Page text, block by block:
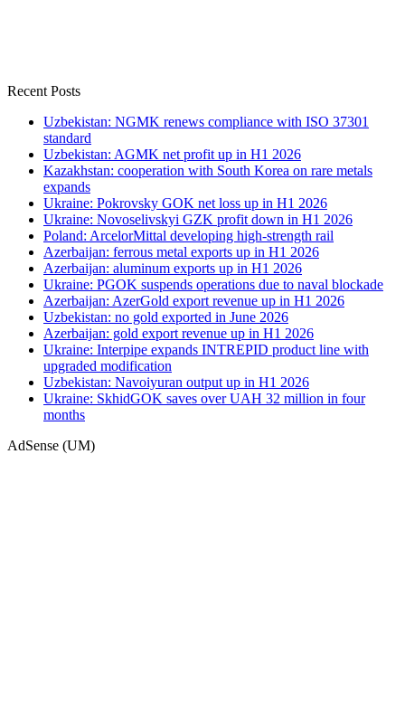
Recent Posts
Uzbekistan: NGMK renews compliance with ISO 37301
standard
Uzbekistan: AGMK net profit up in H1 2026
Kazakhstan: cooperation with South Korea on rare metals
expands
Ukraine: Pokrovsky GOK net loss up in H1 2026
Ukraine: Novoselivskyi GZK profit down in H1 2026
Poland: ArcelorMittal developing high-strength rail
Azerbaijan: ferrous metal exports up in H1 2026
Azerbaijan: aluminum exports up in H1 2026
Ukraine: PGOK suspends operations due to naval blockade
Azerbaijan: AzerGold export revenue up in H1 2026
Uzbekistan: no gold exported in June 2026
Azerbaijan: gold export revenue up in H1 2026
Ukraine: Interpipe expands INTREPID product line with
upgraded modification
Uzbekistan: Navoiyuran output up in H1 2026
Ukraine: SkhidGOK saves over UAH 32 million in four
months
AdSense (UM)